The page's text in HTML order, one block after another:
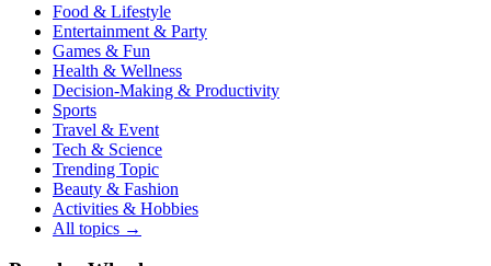
Food & Lifestyle
Entertainment & Party
Games & Fun
Health & Wellness
Decision-Making & Productivity
Sports
Travel & Event
Tech & Science
Trending Topic
Beauty & Fashion
Activities & Hobbies
All topics →